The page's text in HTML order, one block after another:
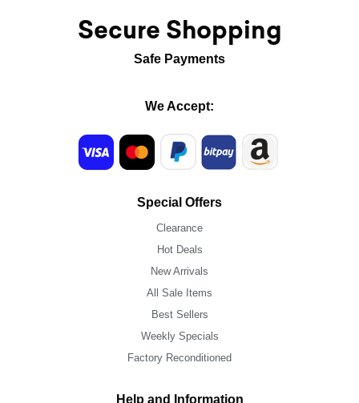
Secure Shopping
Safe Payments
We Accept:
Special Offers
Clearance
Hot Deals
New Arrivals
All Sale Items
Best Sellers
Weekly Specials
Factory Reconditioned
Help and Information